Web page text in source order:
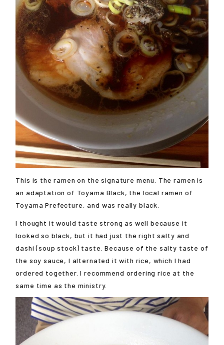
This is the ramen on the signature menu. The ramen is
an adaptation of Toyama Black, the local ramen of
Toyama Prefecture, and was really black.
I thought it would taste strong as well because it
looked so black, but it had just the right salty and
dashi (soup stock) taste. Because of the salty taste of
the soy sauce, I alternated it with rice, which I had
ordered together. I recommend ordering rice at the
same time as the ministry.